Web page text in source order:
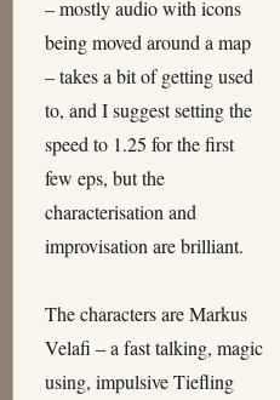
– mostly audio with icons
being moved around a map
– takes a bit of getting used
to, and I suggest setting the
speed to 1.25 for the first
few eps, but the
characterisation and
improvisation are brilliant.
The characters are Markus
Velafi – a fast talking, magic
using, impulsive Tiefling